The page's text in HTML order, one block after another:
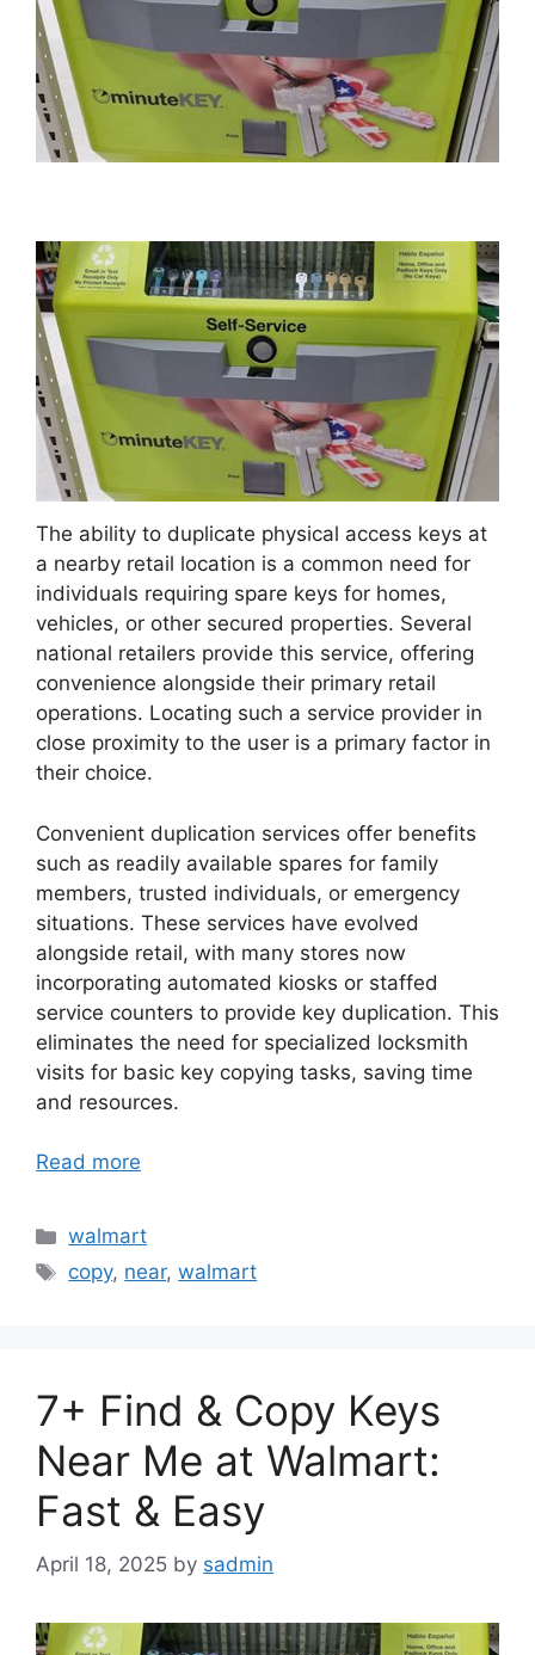
The ability to duplicate physical access keys at
a nearby retail location is a common need for
individuals requiring spare keys for homes,
vehicles, or other secured properties. Several
national retailers provide this service, offering
convenience alongside their primary retail
operations. Locating such a service provider in
close proximity to the user is a primary factor in
their choice.
Convenient duplication services offer benefits
such as readily available spares for family
members, trusted individuals, or emergency
situations. These services have evolved
alongside retail, with many stores now
incorporating automated kiosks or staffed
service counters to provide key duplication. This
eliminates the need for specialized locksmith
visits for basic key copying tasks, saving time
and resources.
Read more
Categories
walmart
Tags
copy, near,walmart
7+ Find & Copy Keys
Near Me at Walmart:
Fast & Easy
April 18, 2025 by sadmin